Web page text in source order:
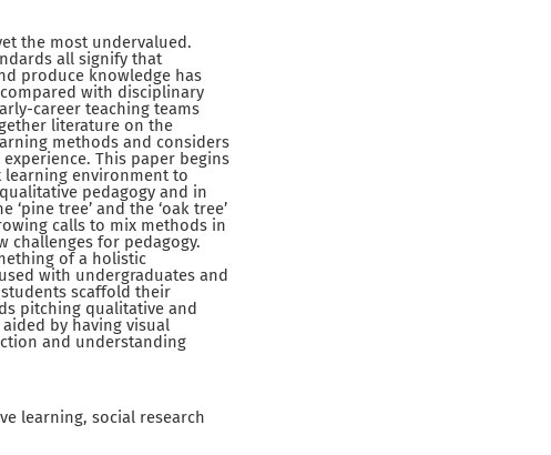
the most undervalued.
all signify that
produce knowledge has
with disciplinary
career teaching teams
literature on the
methods and considers
This paper begins
learning environment to
pedagogy and in
tree’ and the ‘oak tree’
calls to mix methods in
challenges for pedagogy.
of a holistic
with undergraduates and
scaffold their
pitching qualitative and
by having visual
and understanding
learning, social research